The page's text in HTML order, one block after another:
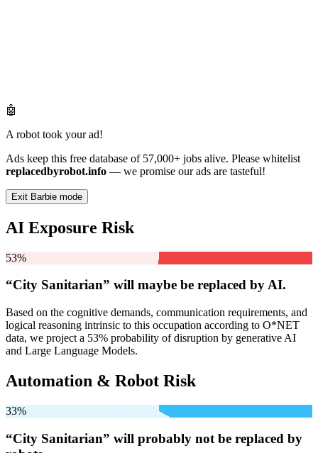
🤖
A robot took your ad!
Ads keep this free database of 57,000+ jobs alive. Please whitelist
replacedbyrobot.info — we promise our ads are tasteful!
Exit Barbie mode
AI Exposure Risk
53%
“City Sanitarian” will maybe be replaced by AI.
Based on the cognitive demands, communication requirements, and
logical reasoning intrinsic to this occupation according to O*NET
data, we project a 53% probability of disruption by generative AI
and Large Language Models.
Automation & Robot Risk
33%
“City Sanitarian” will probably not be replaced by